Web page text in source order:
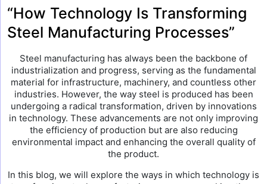
“How Technology Is Transforming
Steel Manufacturing Processes”
Steel manufacturing has always been the backbone of
industrialization and progress, serving as the fundamental
material for infrastructure, machinery, and countless other
industries. However, the way steel is produced has been
undergoing a radical transformation, driven by innovations
in technology. These advancements are not only improving
the efficiency of production but are also reducing
environmental impact and enhancing the overall quality of
the product.
In this blog, we will explore the ways in which technology is